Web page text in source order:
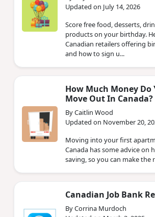
Updated on July 14, 2026
Score free food, desserts,
products on your birthday.
Canadian retailers offering
and how to sign u...
How Much Money Do
Move Out In Canada?
By Caitlin Wood
Updated on November 20,
Moving into your first
Canada has some advice on
saving, so you can make the
Canadian Job Bank
By Corrina Murdoch